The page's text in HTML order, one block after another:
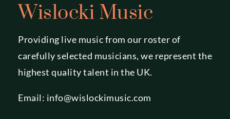
Wislocki Music
Providing live music from our roster of
carefully selected musicians, we represent the
highest quality talent in the UK.
Email: info@wislockimusic.com